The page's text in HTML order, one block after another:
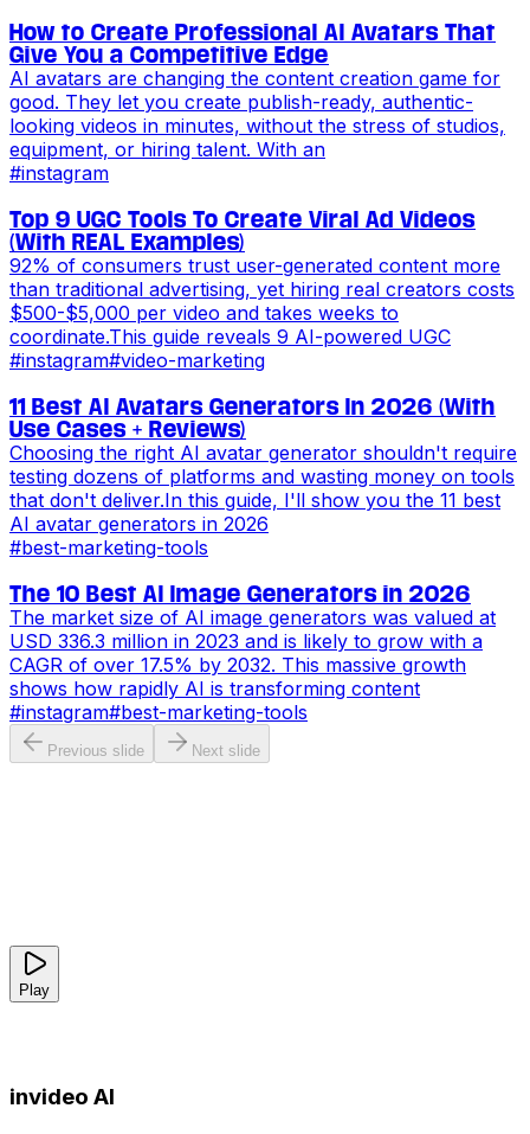
How to Create Professional AI Avatars That
Give You a Competitive Edge
AI avatars are changing the content creation game for
good. They let you create publish-ready, authentic-
looking videos in minutes, without the stress of studios,
equipment, or hiring talent. With an
#instagram
Top 9 UGC Tools To Create Viral Ad Videos
(With REAL Examples)
92% of consumers trust user-generated content more
than traditional advertising, yet hiring real creators costs
$500-$5,000 per video and takes weeks to
coordinate.This guide reveals 9 AI-powered UGC
#instagram#video-marketing
11 Best AI Avatars Generators In 2026 (With
Use Cases + Reviews)
Choosing the right AI avatar generator shouldn't require
testing dozens of platforms and wasting money on tools
that don't deliver.In this guide, I'll show you the 11 best
AI avatar generators in 2026
#best-marketing-tools
The 10 Best AI Image Generators in 2026
The market size of AI image generators was valued at
USD 336.3 million in 2023 and is likely to grow with a
CAGR of over 17.5% by 2032. This massive growth
shows how rapidly AI is transforming content
#instagram#best-marketing-tools
Previous slide Next slide
Play
invideo AI